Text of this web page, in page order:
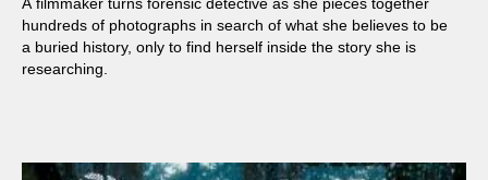
A filmmaker turns forensic detective as she pieces together
hundreds of photographs in search of what she believes to be
a buried history, only to find herself inside the story she is
researching.